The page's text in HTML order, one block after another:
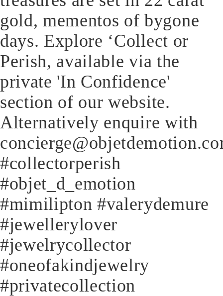
gold, mementos of bygone
days. Explore ‘Collect or
Perish, available via the
private 'In Confidence'
section of our website.
Alternatively enquire with
#collectorperish
#objet_d_emotion
#mimilipton #valerydemure
#jewellerylover
#jewelrycollector
#oneofakindjewelry
#privatecollection